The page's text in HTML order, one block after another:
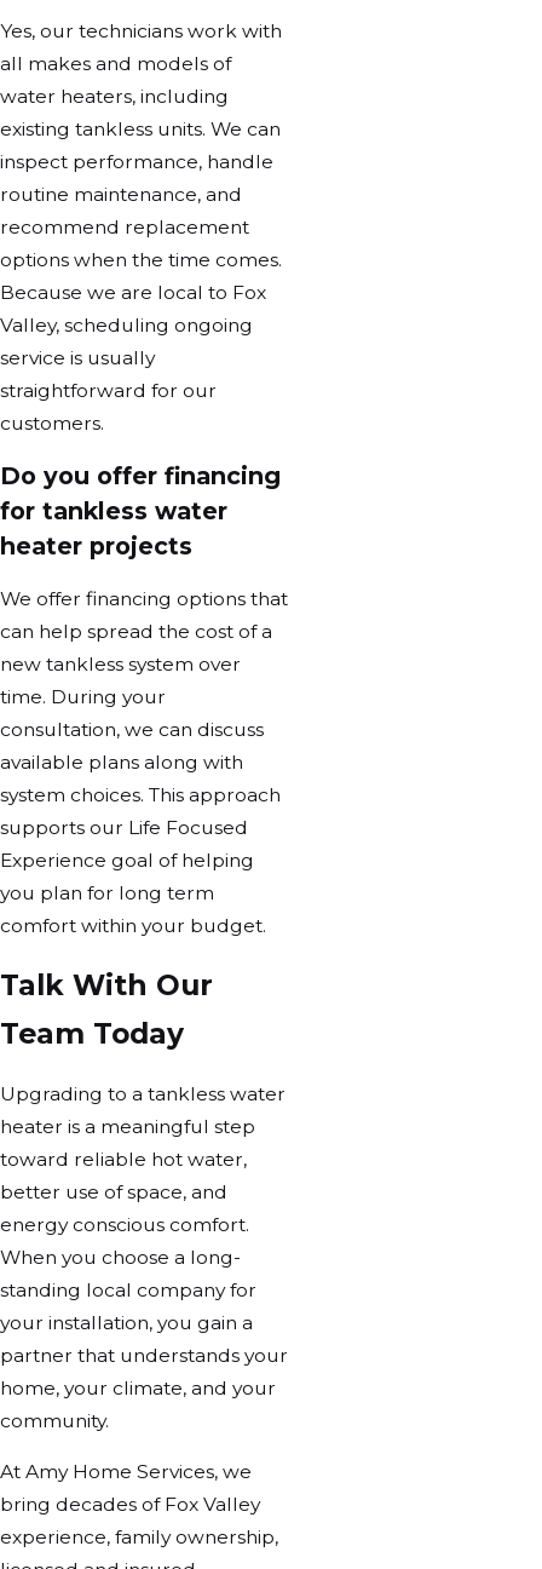
Yes, our technicians work with
all makes and models of
water heaters, including
existing tankless units. We can
inspect performance, handle
routine maintenance, and
recommend replacement
options when the time comes.
Because we are local to Fox
Valley, scheduling ongoing
service is usually
straightforward for our
customers.
Do you offer financing
for tankless water
heater projects
We offer financing options that
can help spread the cost of a
new tankless system over
time. During your
consultation, we can discuss
available plans along with
system choices. This approach
supports our Life Focused
Experience goal of helping
you plan for long term
comfort within your budget.
Talk With Our
Team Today
Upgrading to a tankless water
heater is a meaningful step
toward reliable hot water,
better use of space, and
energy conscious comfort.
When you choose a long-
standing local company for
your installation, you gain a
partner that understands your
home, your climate, and your
community.
At Amy Home Services, we
bring decades of Fox Valley
experience, family ownership,